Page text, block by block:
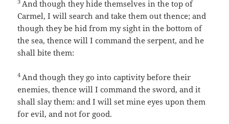
And though they hide themselves in the top of
Carmel, I will search and take them out thence; and
though they be hid from my sight in the bottom of
the sea, thence will I command the serpent, and he
shall bite them:
4 And though they go into captivity before their
enemies, thence will I command the sword, and it
shall slay them: and I will set mine eyes upon them
for evil, and not for good.